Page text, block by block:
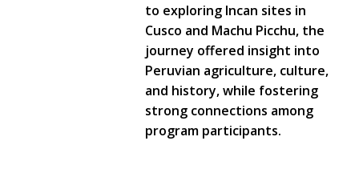
to exploring Incan sites in
Cusco and Machu Picchu, the
journey offered insight into
Peruvian agriculture, culture,
and history, while fostering
strong connections among
program participants.